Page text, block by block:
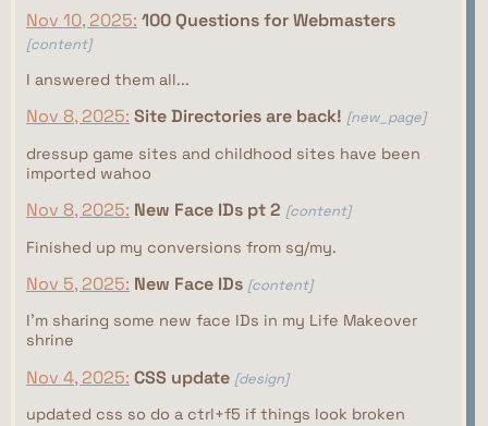
Nov 10, 2025: 100 Questions for Webmasters
[content]
I answered them all...
Nov 8, 2025: Site Directories are back! [new_page]
dressup game sites and childhood sites have been
imported wahoo
Nov 8, 2025: New Face IDs pt 2 [content]
Finished up my conversions from sg/my.
Nov 5, 2025: New Face IDs [content]
I'm sharing some new face IDs in my Life Makeover
shrine
Nov 4, 2025: CSS update [design]
updated css so do a ctrl+f5 if things look broken